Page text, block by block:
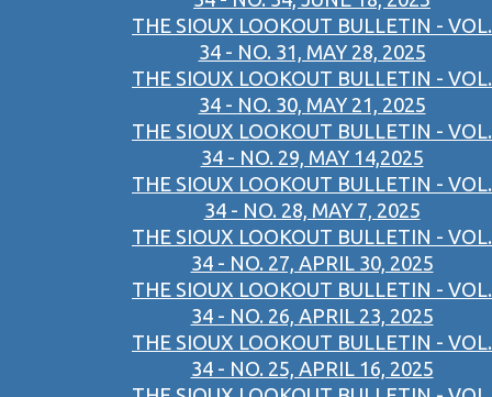
THE SIOUX LOOKOUT BULLETIN - VOL.
34 - NO. 31, MAY 28, 2025
THE SIOUX LOOKOUT BULLETIN - VOL.
34 - NO. 30, MAY 21, 2025
THE SIOUX LOOKOUT BULLETIN - VOL.
34 - NO. 29, MAY 14,2025
THE SIOUX LOOKOUT BULLETIN - VOL.
34 - NO. 28, MAY 7, 2025
THE SIOUX LOOKOUT BULLETIN - VOL.
34 - NO. 27, APRIL 30, 2025
THE SIOUX LOOKOUT BULLETIN - VOL.
34 - NO. 26, APRIL 23, 2025
THE SIOUX LOOKOUT BULLETIN - VOL.
34 - NO. 25, APRIL 16, 2025